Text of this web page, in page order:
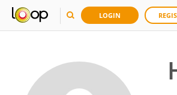
LOGIN